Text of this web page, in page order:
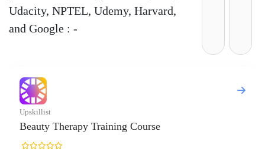
Udacity, NPTEL, Udemy, Harvard,
and Google : -
Course